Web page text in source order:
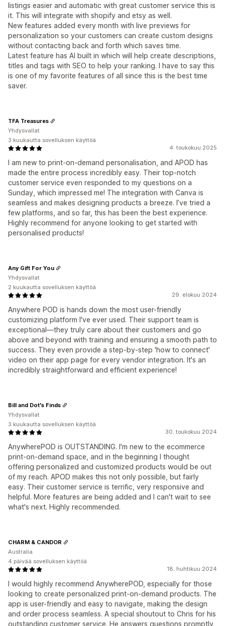
listings easier and automatic with great customer service this is
it. This will integrate with shopify and etsy as well.
New features added every month with live previews for
personalization so your customers can create custom designs
without contacting back and forth which saves time.
Latest feature has AI built in which will help create descriptions,
titles and tags with SEO to help your ranking. I have to say this
is one of my favorite features of all since this is the best time
saver.
4. toukokuu 2025
I am new to print-on-demand personalisation, and APOD has
made the entire process incredibly easy. Their top-notch
customer service even responded to my questions on a
Sunday, which impressed me! The integration with Canva is
seamless and makes designing products a breeze. I’ve tried a
few platforms, and so far, this has been the best experience.
Highly recommend for anyone looking to get started with
personalised products!
TFA Treasures
Yhdysvallat
3 kuukautta sovelluksen käyttöä
29. elokuu 2024
Anywhere POD is hands down the most user-friendly
customizing platform I've ever used. Their support team is
exceptional—they truly care about their customers and go
above and beyond with training and ensuring a smooth path to
success. They even provide a step-by-step 'how to connect'
video on their app page for every vendor integration. It's an
incredibly straightforward and efficient experience!
Any Gift For You
Yhdysvallat
2 kuukautta sovelluksen käyttöä
30. toukokuu 2024
AnywherePOD is OUTSTANDING. I'm new to the ecommerce
print-on-demand space, and in the beginning I thought
offering personalized and customized products would be out
of my reach. APOD makes this not only possible, but fairly
easy. Their customer service is terrific, very responsive and
helpful. More features are being added and I can't wait to see
what's next. Highly recommended.
Bill and Dot's Finds
Yhdysvallat
3 kuukautta sovelluksen käyttöä
18. huhtikuu 2024
I would highly recommend AnywherePOD, especially for those
looking to create personalized print-on-demand products. The
app is user-friendly and easy to navigate, making the design
and order process seamless. A special shoutout to Chris for his
outstanding customer service. He answers questions promptly
CHARM & CANDOR
Australia
4 päivää sovelluksen käyttöä